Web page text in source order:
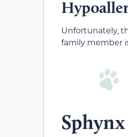
Unfortunately,
family member